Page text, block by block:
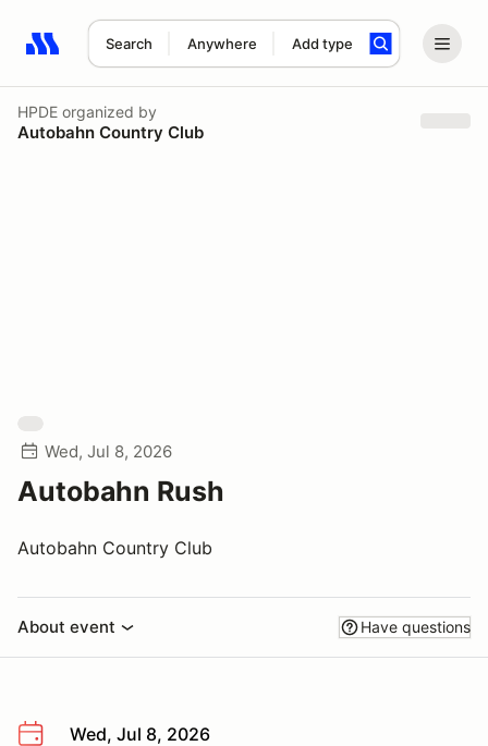
Search Anywhere Add type
Search results: No search term
HPDE organized by
Autobahn Country Club
Wed, Jul 8, 2026
Autobahn Rush
Autobahn Country Club
About event Have questions
Wed, Jul 8, 2026